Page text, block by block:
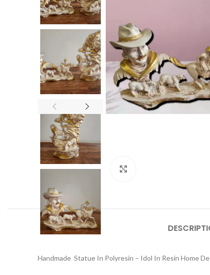
Handmade Statue In Polyresin – Idol In Resin Home